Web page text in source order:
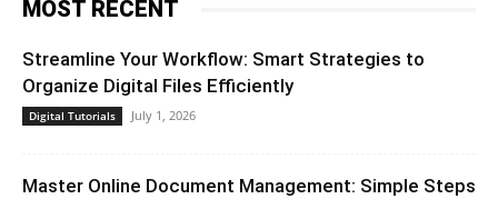
MOST RECENT
Streamline Your Workflow: Smart Strategies to
Organize Digital Files Efficiently
Digital Tutorials July 1, 2026
Master Online Document Management: Simple Steps